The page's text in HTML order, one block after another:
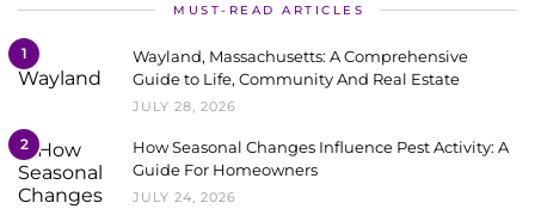
MUST-READ ARTICLES
1
Wayland, Massachusetts: A Comprehensive
Guide to Life, Community And Real Estate
JULY 28, 2026
2
How Seasonal Changes Influence Pest Activity: A
Guide For Homeowners
JULY 24, 2026